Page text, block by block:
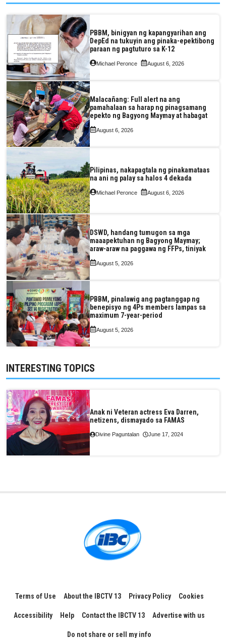
PBBM, binigyan ng kapangyarihan ang
DepEd na tukuyin ang pinaka-epektibong
paraan ng pagtuturo sa K-12
Michael Peronce August 6, 2026
Malacañang: Full alert na ang
pamahalaan sa harap ng pinagsamang
epekto ng Bagyong Maymay at habagat
August 6, 2026
Pilipinas, nakapagtala ng pinakamataas
na ani ng palay sa halos 4 dekada
Michael Peronce August 6, 2026
DSWD, handang tumugon sa mga
maaapektuhan ng Bagyong Maymay;
araw-araw na paggawa ng FFPs, tiniyak
August 5, 2026
PBBM, pinalawig ang pagtanggap ng
benepisyo ng 4Ps members lampas sa
maximum 7-year-period
August 5, 2026
INTERESTING TOPICS
Anak ni Veteran actress Eva Darren,
netizens, dismayado sa FAMAS
Divine Paguntalan June 17, 2024
Terms of Use About the IBCTV 13 Privacy Policy Cookies
Accessibility Help Contact the IBCTV 13 Advertise with us
Do not share or sell my info